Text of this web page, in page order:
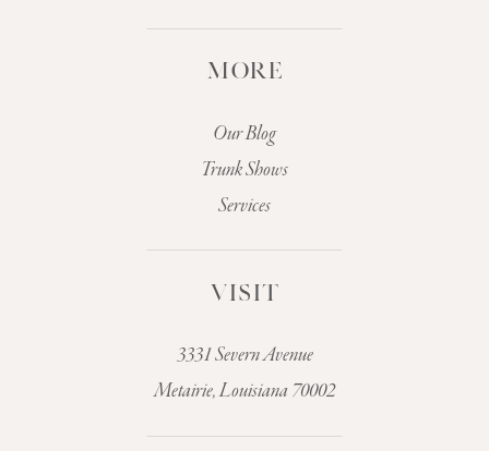
MORE
Our Blog
Trunk Shows
Services
VISIT
3331 Severn Avenue
Metairie, Louisiana 70002